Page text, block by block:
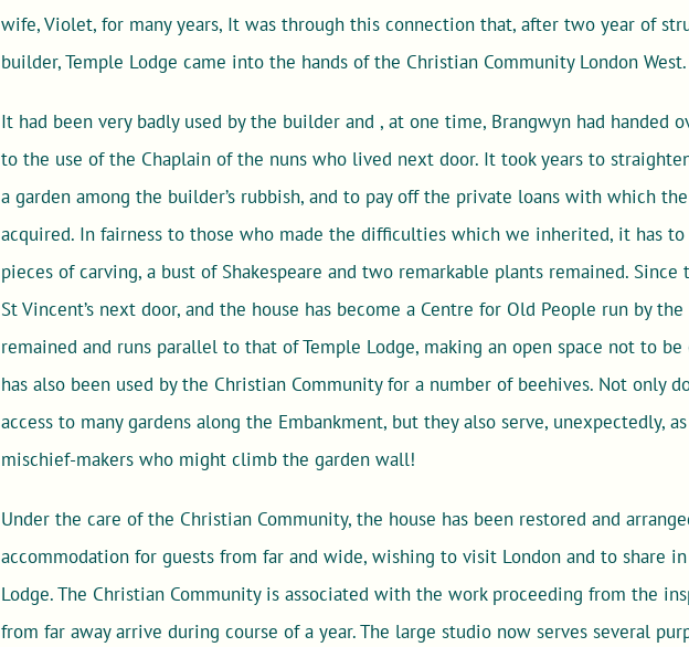
wife, Violet, for many years, It was through this connection that, after two year of
builder, Temple Lodge came into the hands of the Christian Community London West.
It had been very badly used by the builder and , at one time, Brangwyn had handed
to the use of the Chaplain of the nuns who lived next door. It took years to
a garden among the builder’s rubbish, and to pay off the private loans with which
acquired. In fairness to those who made the difficulties which we inherited, it has
pieces of carving, a bust of Shakespeare and two remarkable plants remained.
St Vincent’s next door, and the house has become a Centre for Old People run by
remained and runs parallel to that of Temple Lodge, making an open space not to
has also been used by the Christian Community for a number of beehives. Not only
access to many gardens along the Embankment, but they also serve, unexpectedly,
mischief-makers who might climb the garden wall!
Under the care of the Christian Community, the house has been restored and
accommodation for guests from far and wide, wishing to visit London and to share
Lodge. The Christian Community is associated with the work proceeding from the
from far away arrive during course of a year. The large studio now serves several